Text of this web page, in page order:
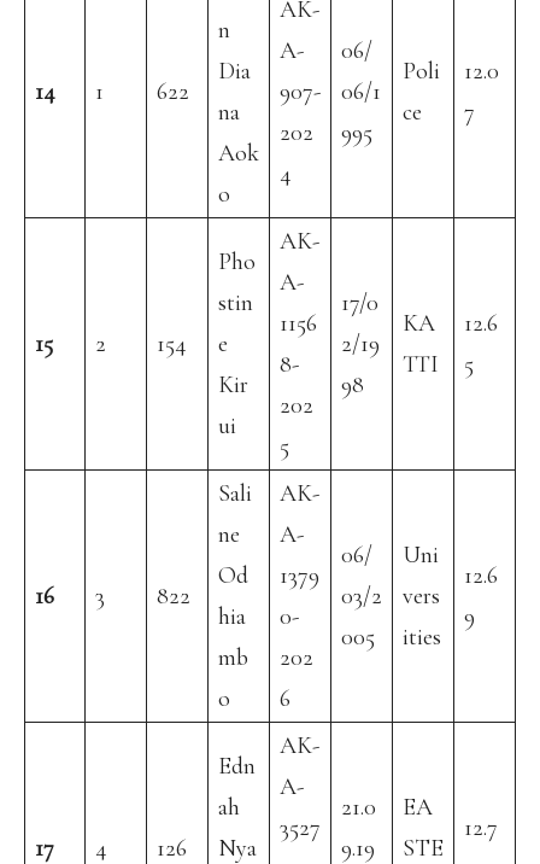
14 1 622
n
Dia
na
Aok
o
AK-
A-
907-
202
4
06/
06/1
995
Poli
ce
12.0
7
15 2 154
Pho
stin
e
Kir
ui
AK-
A-
1156
8-
202
5
17/0
2/19
98
KA
TTI
12.6
5
16 3 822
Sali
ne
Od
hia
mb
o
AK-
A-
1379
0-
202
6
06/
03/2
005
Uni
vers
ities
12.6
9
17 4 126
Edn
ah
Nya
AK-
A-
3527
21.0
9.19
EA
STE
12.7